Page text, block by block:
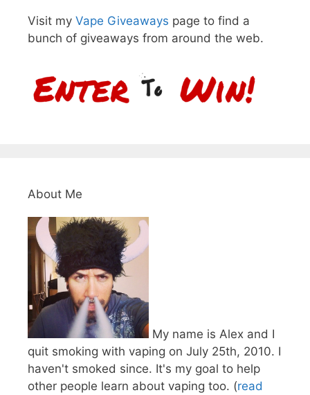
Visit my Vape Giveaways page to find a
bunch of giveaways from around the web.
About Me
My name is Alex and I
quit smoking with vaping on July 25th, 2010. I
haven't smoked since. It's my goal to help
other people learn about vaping too. (read